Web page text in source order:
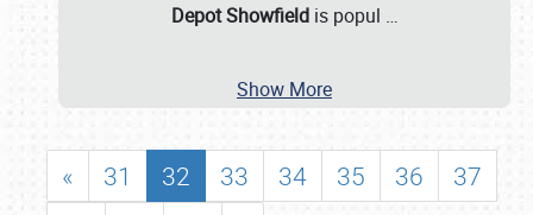
Depot Showfieldis popul …
Show More
« 31 32 33 34 35 36
37